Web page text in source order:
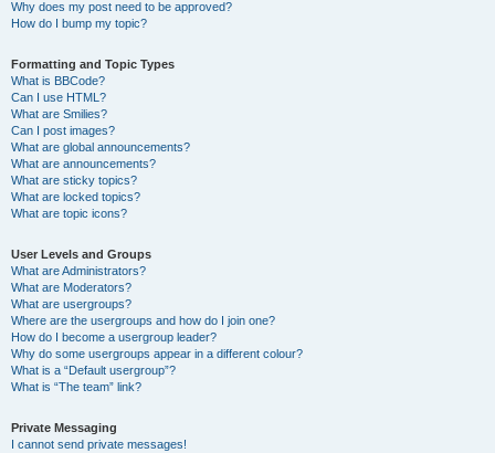
Why does my post need to be approved?
How do I bump my topic?
Formatting and Topic Types
What is BBCode?
Can I use HTML?
What are Smilies?
Can I post images?
What are global announcements?
What are announcements?
What are sticky topics?
What are locked topics?
What are topic icons?
User Levels and Groups
What are Administrators?
What are Moderators?
What are usergroups?
Where are the usergroups and how do I join one?
How do I become a usergroup leader?
Why do some usergroups appear in a different colour?
What is a “Default usergroup”?
What is “The team” link?
Private Messaging
I cannot send private messages!